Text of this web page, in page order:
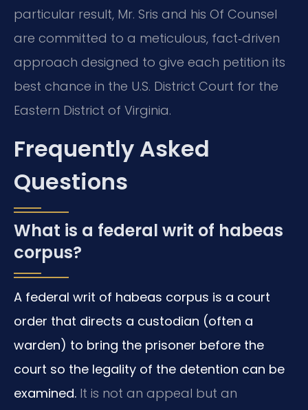
particular result, Mr. Sris and his Of Counsel
are committed to a meticulous, fact‑driven
approach designed to give each petition its
best chance in the U.S. District Court for the
Eastern District of Virginia.
Frequently Asked
Questions
What is a federal writ of habeas
corpus?
A federal writ of habeas corpus is a court
order that directs a custodian (often a
warden) to bring the prisoner before the
court so the legality of the detention can be
examined. It is not an appeal but an